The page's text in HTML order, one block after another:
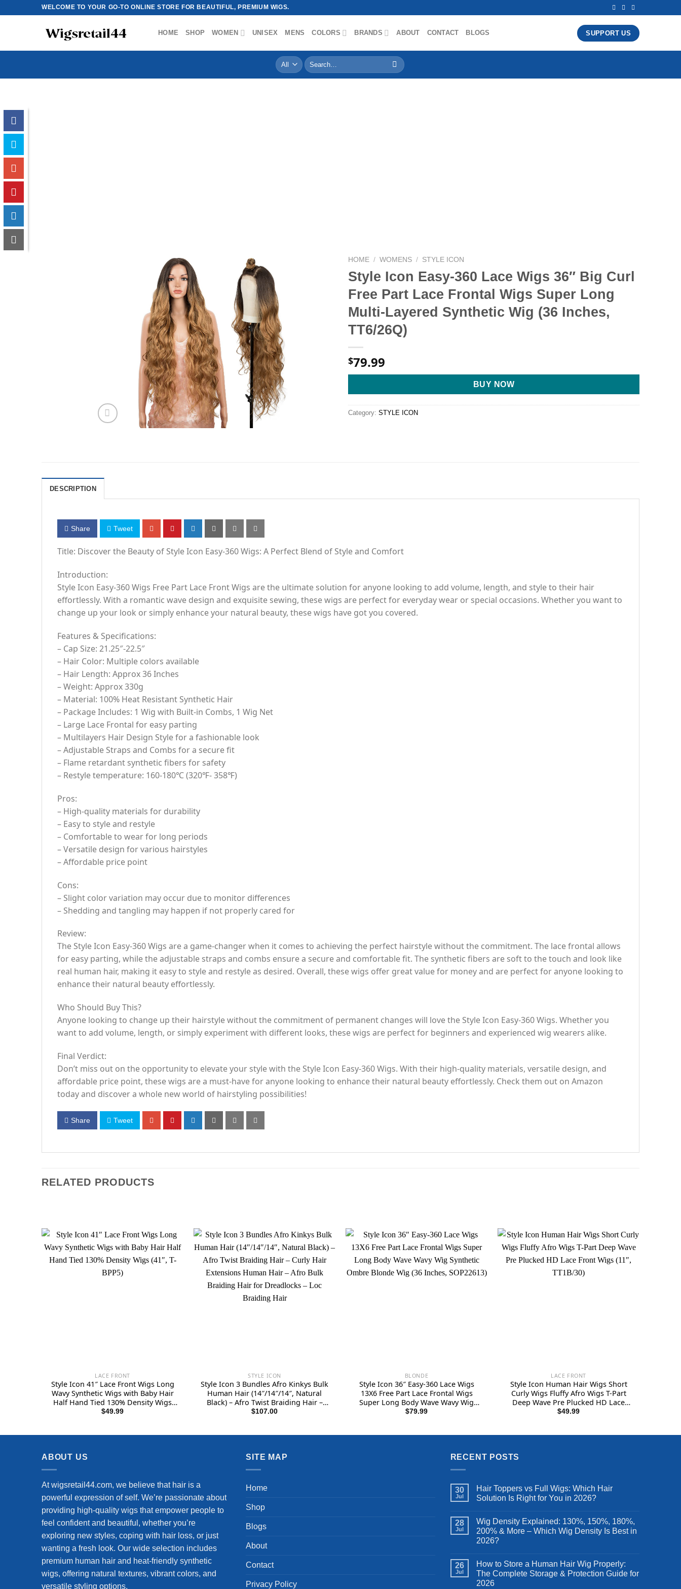
WELCOME TO YOUR GO-TO ONLINE STORE FOR BEAUTIFUL, PREMIUM WIGS.
HOME SHOP WOMEN UNISEX MENS COLORS BRANDS ABOUT CONTACT BLOGS SUPPORT US
Search
for:
HOME / WOMENS / STYLE ICON
Style Icon Easy-360 Lace Wigs 36″ Big Curl
Free Part Lace Frontal Wigs Super Long
Multi-Layered Synthetic Wig (36 Inches,
TT6/26Q)
$79.99
BUY NOW
Category: STYLE ICON
DESCRIPTION
Share Tweet
Title: Discover the Beauty of Style Icon Easy-360 Wigs: A Perfect Blend of Style and Comfort
Introduction:
Style Icon Easy-360 Wigs Free Part Lace Front Wigs are the ultimate solution for anyone looking to add volume, length, and style to their hair
effortlessly. With a romantic wave design and exquisite sewing, these wigs are perfect for everyday wear or special occasions. Whether you want to
change up your look or simply enhance your natural beauty, these wigs have got you covered.
Features & Specifications:
– Cap Size: 21.25″-22.5″
– Hair Color: Multiple colors available
– Hair Length: Approx 36 Inches
– Weight: Approx 330g
– Material: 100% Heat Resistant Synthetic Hair
– Package Includes: 1 Wig with Built-in Combs, 1 Wig Net
– Large Lace Frontal for easy parting
– Multilayers Hair Design Style for a fashionable look
– Adjustable Straps and Combs for a secure fit
– Flame retardant synthetic fibers for safety
– Restyle temperature: 160-180℃ (320℉- 358℉)
Pros:
– High-quality materials for durability
– Easy to style and restyle
– Comfortable to wear for long periods
– Versatile design for various hairstyles
– Affordable price point
Cons:
– Slight color variation may occur due to monitor differences
– Shedding and tangling may happen if not properly cared for
Review:
The Style Icon Easy-360 Wigs are a game-changer when it comes to achieving the perfect hairstyle without the commitment. The lace frontal allows
for easy parting, while the adjustable straps and combs ensure a secure and comfortable fit. The synthetic fibers are soft to the touch and look like
real human hair, making it easy to style and restyle as desired. Overall, these wigs offer great value for money and are perfect for anyone looking to
enhance their natural beauty effortlessly.
Who Should Buy This?
Anyone looking to change up their hairstyle without the commitment of permanent changes will love the Style Icon Easy-360 Wigs. Whether you
want to add volume, length, or simply experiment with different looks, these wigs are perfect for beginners and experienced wig wearers alike.
Final Verdict:
Don’t miss out on the opportunity to elevate your style with the Style Icon Easy-360 Wigs. With their high-quality materials, versatile design, and
affordable price point, these wigs are a must-have for anyone looking to enhance their natural beauty effortlessly. Check them out on Amazon
today and discover a whole new world of hairstyling possibilities!
Share Tweet
RELATED PRODUCTS
LACE FRONT
Style Icon 41″ Lace Front Wigs Long
Wavy Synthetic Wigs with Baby Hair
Half Hand Tied 130% Density Wigs
(41″, T-BPP5)
$49.99
STYLE ICON
Style Icon 3 Bundles Afro Kinkys Bulk
Human Hair (14″/14″/14″, Natural
Black) – Afro Twist Braiding Hair –
Curly Hair Extensions Human Hair –
$107.00
BLONDE
Style Icon 36″ Easy-360 Lace Wigs
13X6 Free Part Lace Frontal Wigs
Super Long Body Wave Wavy Wig
Synthetic Ombre Blonde Wig (36
$79.99
LACE FRONT
Style Icon Human Hair Wigs Short
Curly Wigs Fluffy Afro Wigs T-Part
Deep Wave Pre Plucked HD Lace
Front Wigs (11″, TT1B/30)
$49.99
ABOUT US
At wigsretail44.com, we believe that hair is a
powerful expression of self. We’re passionate about
providing high-quality wigs that empower people to
feel confident and beautiful, whether you’re
exploring new styles, coping with hair loss, or just
wanting a fresh look. Our wide selection includes
premium human hair and heat-friendly synthetic
wigs, offering natural textures, vibrant colors, and
versatile styling options.
SITE MAP
Home
Shop
Blogs
About
Contact
Privacy Policy
RECENT POSTS
30
Jul
Hair Toppers vs Full Wigs: Which Hair
Solution Is Right for You in 2026?
28
Jul
Wig Density Explained: 130%, 150%, 180%,
200% & More – Which Wig Density Is Best in
2026?
26
Jul
How to Store a Human Hair Wig Properly:
The Complete Storage & Protection Guide for
2026